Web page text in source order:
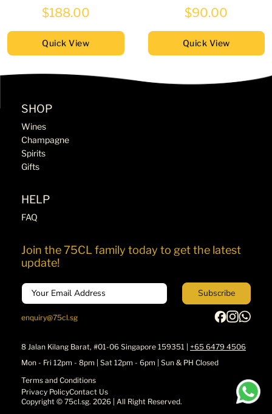
$188.00
Quick View
$90.00
Quick View
SHOP
Wines
Champagne
Spirits
Gifts
HELP
FAQ
Join the 75CL family today to get the latest
update!
Email Subscribe
enquiry@75cl.sg
8 Jalan Kilang Barat, #01-06 Singapore 159351 | +65 6479 4506
Mon - Fri 12pm - 8pm | Sat 12pm - 6pm | Sun & PH Closed
Copyright © 75cl.sg. 2026 | All Right Reserved.
Terms and Conditions
Privacy PolicyContact Us